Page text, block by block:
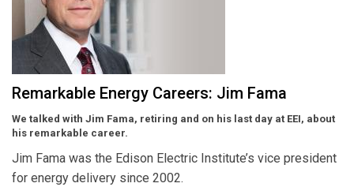
Remarkable Energy Careers: Jim Fama
We talked with Jim Fama, retiring and on his last day at EEI, about
his remarkable career.
Jim Fama was the Edison Electric Institute’s vice president
for energy delivery since 2002.